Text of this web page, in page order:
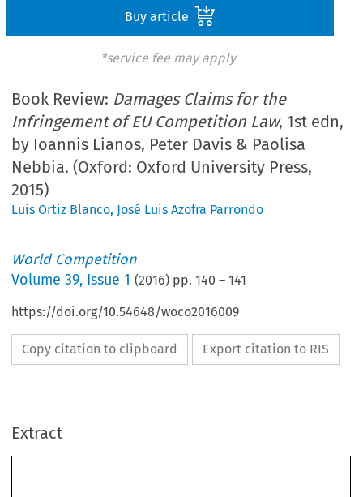
Buy article
*service fee may apply
Book Review: Damages Claims for the
Infringement of EU Competition Law, 1st edn,
by Ioannis Lianos, Peter Davis & Paolisa
Nebbia. (Oxford: Oxford University Press,
2015)
Luis Ortiz Blanco, José Luis Azofra Parrondo
World Competition
Volume39, Issue 1 (2016) pp.140 –141
https://doi.org/10.54648/woco2016009
Copy citation to clipboard Export citation to RIS
Extract